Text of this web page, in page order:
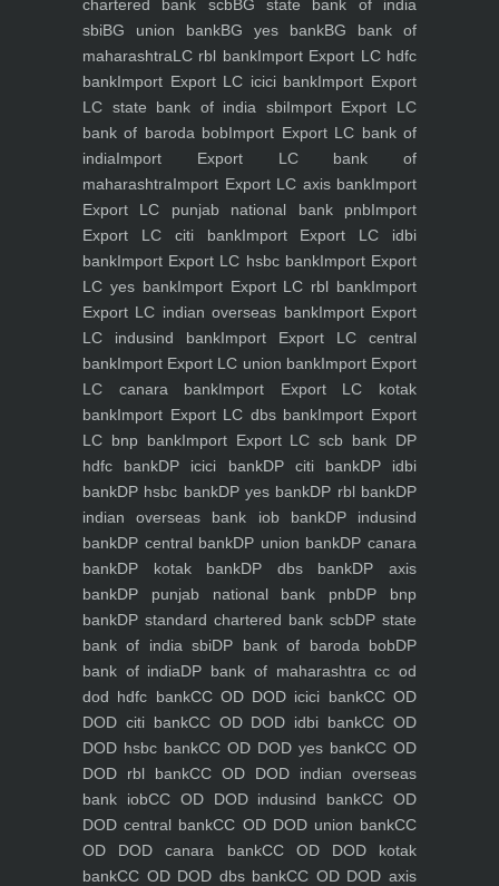
chartered bank scbBG state bank of india
sbiBG union bankBG yes bankBG bank of
maharashtraLC rbl bankImport Export LC hdfc
bankImport Export LC icici bankImport Export
LC state bank of india sbiImport Export LC
bank of baroda bobImport Export LC bank of
indiaImport Export LC bank of
maharashtraImport Export LC axis bankImport
Export LC punjab national bank pnbImport
Export LC citi bankImport Export LC idbi
bankImport Export LC hsbc bankImport Export
LC yes bankImport Export LC rbl bankImport
Export LC indian overseas bankImport Export
LC indusind bankImport Export LC central
bankImport Export LC union bankImport Export
LC canara bankImport Export LC kotak
bankImport Export LC dbs bankImport Export
LC bnp bankImport Export LC scb bank DP
hdfc bankDP icici bankDP citi bankDP idbi
bankDP hsbc bankDP yes bankDP rbl bankDP
indian overseas bank iob bankDP indusind
bankDP central bankDP union bankDP canara
bankDP kotak bankDP dbs bankDP axis
bankDP punjab national bank pnbDP bnp
bankDP standard chartered bank scbDP state
bank of india sbiDP bank of baroda bobDP
bank of indiaDP bank of maharashtra cc od
dod hdfc bankCC OD DOD icici bankCC OD
DOD citi bankCC OD DOD idbi bankCC OD
DOD hsbc bankCC OD DOD yes bankCC OD
DOD rbl bankCC OD DOD indian overseas
bank iobCC OD DOD indusind bankCC OD
DOD central bankCC OD DOD union bankCC
OD DOD canara bankCC OD DOD kotak
bankCC OD DOD dbs bankCC OD DOD axis